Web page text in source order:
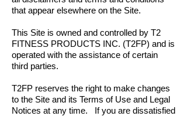
that appear elsewhere on the Site.
This Site is owned and controlled by T2
FITNESS PRODUCTS INC. (T2FP) and is
operated with the assistance of certain
third parties.
T2FP reserves the right to make changes
to the Site and its Terms of Use and Legal
Notices at any time. If you are dissatisfied